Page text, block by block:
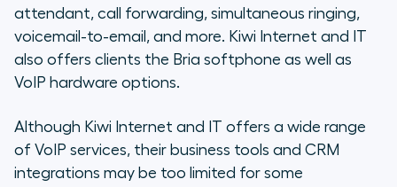
attendant, call forwarding, simultaneous ringing,
voicemail-to-email, and more. Kiwi Internet and IT
also offers clients the Bria softphone as well as
VoIP hardware options.
Although Kiwi Internet and IT offers a wide range
of VoIP services, their business tools and CRM
integrations may be too limited for some